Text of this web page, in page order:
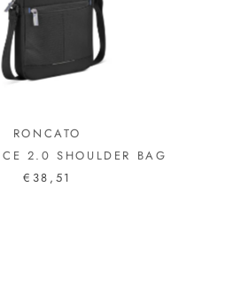
RONCATO
2.0 SHOULDER BAG
€38,51